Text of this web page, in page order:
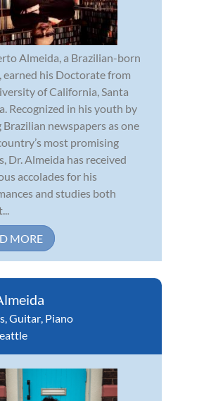
Almeida, a Brazilian-born
earned his Doctorate from
of California, Santa
Recognized in his youth by
Brazilian newspapers as one
most promising
Dr. Almeida has received
accolades for his
and studies both
MORE
,Guitar, Piano